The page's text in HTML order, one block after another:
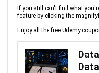
If you still can't find what
feature by clicking the
Enjoy all the free Udemy